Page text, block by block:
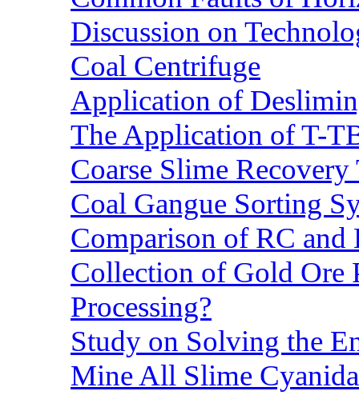
Discussion on
Coal Centrifuge
Application of
The Application of T-
Coarse Slime
Coal Gangue Sorting
Comparison of RC and
Collection of Gold Ore
Processing?
Study on Solving the
Mine All Slime